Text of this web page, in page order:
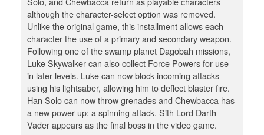
although the character-select option was removed.
Unlike the original game, this installment allows each
character the use of a primary and secondary weapon.
Following one of the swamp planet Dagobah missions,
Luke Skywalker can also collect Force Powers for use
in later levels. Luke can now block incoming attacks
using his lightsaber, allowing him to deflect blaster fire.
Han Solo can now throw grenades and Chewbacca has
a new power up: a spinning attack. Sith Lord Darth
Vader appears as the final boss in the video game.